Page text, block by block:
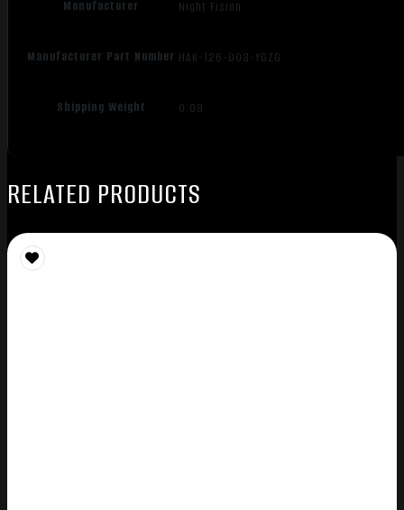
Manufacturer Night Fision
Manufacturer Part Number HAK-126-003-YGZG
Shipping Weight 0.09
RELATED PRODUCTS